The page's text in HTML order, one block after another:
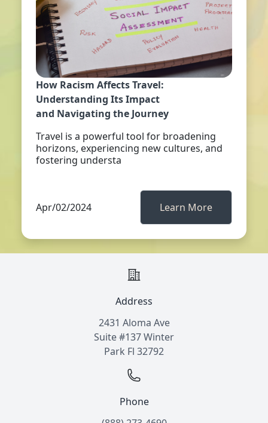
How Racism Affects Travel:
Understanding Its Impact
and Navigating the Journey
Travel is a powerful tool for broadening
horizons, experiencing new cultures, and
fostering understa
Apr/02/2024 Learn More
Address
2431 Aloma Ave
Suite #137 Winter
Park Fl 32792
Phone